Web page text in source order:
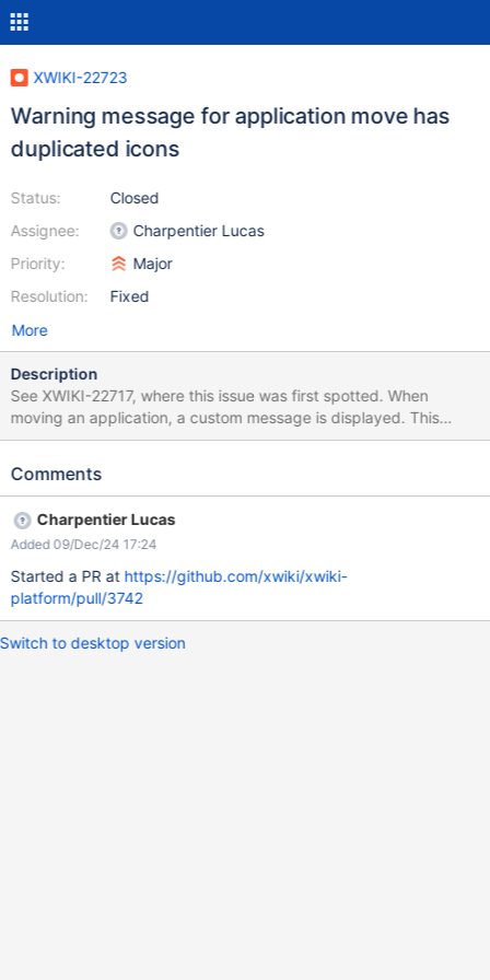
XWIKI-22723
Warning message for application move has
duplicated icons
Status:
Assignee:
Priority:
Resolution:
Closed
Charpentier Lucas
Major
Fixed
More
Description
See XWIKI-22717, where this issue was first spotted. When
moving an application, a custom message is displayed. This
message starts with an icon. With the new default form of
The icon in the content should be removed in favor of the default
Comments
Charpentier Lucas
Added 09/Dec/24 17:24
Started a PR at https://github.com/xwiki/xwiki-
platform/pull/3742
Switch to desktop version